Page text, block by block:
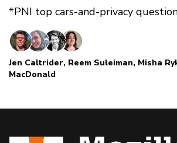
*PNI top cars-and-privacy
Jen Caltrider, Reem Suleiman, Misha
MacDonald